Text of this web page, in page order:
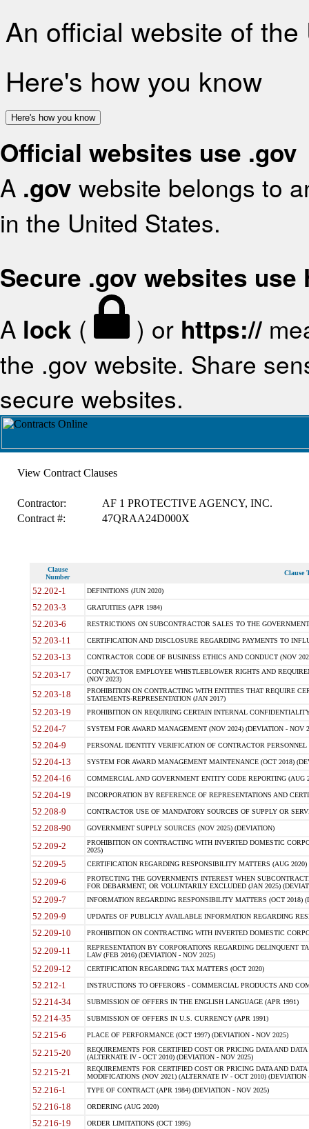
An official website of
Here's how you know
Here's how you know
Official websites use .gov
A .gov website belongs to
in the United States.
Secure .gov websites use
A lock ( ) or https://
the .gov website. Share
secure websites.
View Contract Clauses
Contractor:
AF 1 PROTECTIVE AGENCY, INC.
Contract #:
47QRAA24D000X
Clause
Number
Clause
52.202-1 DEFINITIONS (JUN 2020)
52.203-3 GRATUITIES (APR 1984)
52.203-6 RESTRICTIONS ON SUBCONTRACTOR SALES TO THE
52.203-11 CERTIFICATION AND DISCLOSURE REGARDING PAYMENTS TO
52.203-13 CONTRACTOR CODE OF BUSINESS ETHICS AND CONDUCT (NOV
52.203-17
CONTRACTOR EMPLOYEE WHISTLEBLOWER RIGHTS AND
(NOV 2023)
52.203-18
PROHIBITION ON CONTRACTING WITH ENTITIES THAT REQUIRE
STATEMENTS-REPRESENTATION (JAN 2017)
52.203-19 PROHIBITION ON REQUIRING CERTAIN INTERNAL
52.204-7 SYSTEM FOR AWARD MANAGEMENT (NOV 2024) (DEVIATION - NOV
52.204-9 PERSONAL IDENTITY VERIFICATION OF CONTRACTOR PERSONNEL
52.204-13 SYSTEM FOR AWARD MANAGEMENT MAINTENANCE (OCT 2018)
52.204-16 COMMERCIAL AND GOVERNMENT ENTITY CODE REPORTING (AUG
52.204-19 INCORPORATION BY REFERENCE OF REPRESENTATIONS AND
52.208-9 CONTRACTOR USE OF MANDATORY SOURCES OF SUPPLY OR
52.208-90 GOVERNMENT SUPPLY SOURCES (NOV 2025) (DEVIATION)
52.209-2
PROHIBITION ON CONTRACTING WITH INVERTED DOMESTIC
2025)
52.209-5 CERTIFICATION REGARDING RESPONSIBILITY MATTERS (AUG
52.209-6
PROTECTING THE GOVERNMENTS INTEREST WHEN
FOR DEBARMENT, OR VOLUNTARILY EXCLUDED (JAN 2025)
52.209-7 INFORMATION REGARDING RESPONSIBILITY MATTERS (OCT 2018)
52.209-9 UPDATES OF PUBLICLY AVAILABLE INFORMATION REGARDING
52.209-10 PROHIBITION ON CONTRACTING WITH INVERTED DOMESTIC
52.209-11
REPRESENTATION BY CORPORATIONS REGARDING DELINQUENT
LAW (FEB 2016) (DEVIATION - NOV 2025)
52.209-12 CERTIFICATION REGARDING TAX MATTERS (OCT 2020)
52.212-1 INSTRUCTIONS TO OFFERORS - COMMERCIAL PRODUCTS AND
52.214-34 SUBMISSION OF OFFERS IN THE ENGLISH LANGUAGE (APR 1991)
52.214-35 SUBMISSION OF OFFERS IN U.S. CURRENCY (APR 1991)
52.215-6 PLACE OF PERFORMANCE (OCT 1997) (DEVIATION - NOV 2025)
52.215-20
REQUIREMENTS FOR CERTIFIED COST OR PRICING DATA AND
(ALTERNATE IV - OCT 2010) (DEVIATION - NOV 2025)
52.215-21
REQUIREMENTS FOR CERTIFIED COST OR PRICING DATA AND
MODIFICATIONS (NOV 2021) (ALTERNATE IV - OCT 2010) (DEVIATION
52.216-1 TYPE OF CONTRACT (APR 1984) (DEVIATION - NOV 2025)
52.216-18 ORDERING (AUG 2020)
52.216-19 ORDER LIMITATIONS (OCT 1995)